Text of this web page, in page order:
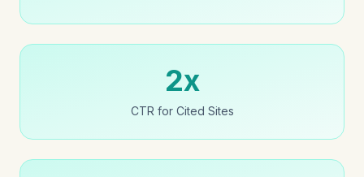
2x
CTR for Cited Sites